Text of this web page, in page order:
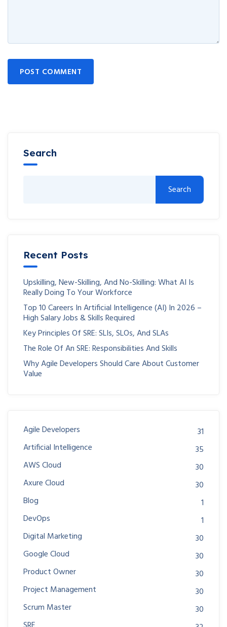
POST COMMENT
Search
Search
Recent Posts
Upskilling, New-Skilling, And No-Skilling: What AI Is
Really Doing To Your Workforce
Top 10 Careers In Artificial Intelligence (AI) In 2026 –
High Salary Jobs & Skills Required
Key Principles Of SRE: SLIs, SLOs, And SLAs
The Role Of An SRE: Responsibilities And Skills
Why Agile Developers Should Care About Customer
Value
Agile Developers
31
Artificial Intelligence
35
AWS Cloud
30
Axure Cloud
30
Blog
1
DevOps
1
Digital Marketing
30
Google Cloud
30
Product Owner
30
Project Management
30
Scrum Master
30